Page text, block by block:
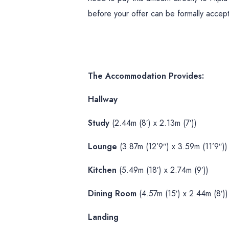
before your offer can be formally
The Accommodation Provides:
Hallway
Study (2.44m (8′) x 2.13m (7′))
Lounge (3.87m (12’9″) x 3.59m (11’9″))
Kitchen (5.49m (18′) x 2.74m (9′))
Dining Room (4.57m (15′) x 2.44m (8′))
Landing